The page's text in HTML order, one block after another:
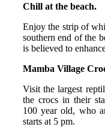
Chill at the beach.
Enjoy the strip of
southern end of the
is believed to
Mamba Village
Visit the largest
the crocs in their
100 year old, who
starts at 5 pm.